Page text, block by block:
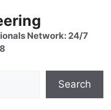
Network: 24/7
Search